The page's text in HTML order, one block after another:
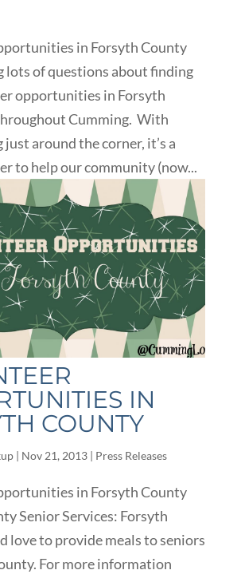
in Forsyth County
lots of questions about finding
opportunities in Forsyth
Cumming. With
around the corner, it’s a
to help our community (now...
IN
COUNTY
| Nov 21, 2013| Press Releases
in Forsyth County
Senior Services: Forsyth
love to provide meals to seniors
For more information